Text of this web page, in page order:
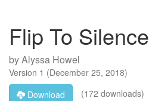
Flip To Silence
byAlyssa Howel
Version 1 (December 25, 2018)
Download
(172 downloads)